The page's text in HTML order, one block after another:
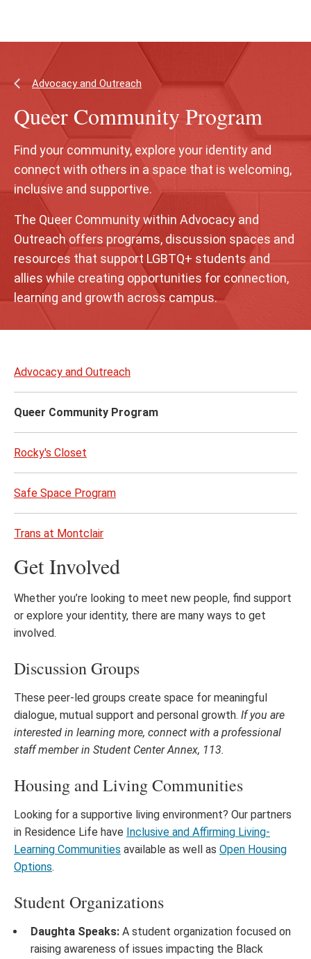
navigation
Advocacy and Outreach
Queer Community Program
Find your community, explore your identity and
connect with others in a space that is welcoming,
inclusive and supportive.
The Queer Community within Advocacy and
Outreach offers programs, discussion spaces and
resources that support LGBTQ+ students and
allies while creating opportunities for connection,
learning and growth across campus.
to
Advocacy and Outreach
Queer Community Program
Rocky's Closet
Safe Space Program
Trans at Montclair
Get Involved
Whether you’re looking to meet new people, find support
or explore your identity, there are many ways to get
involved.
Discussion Groups
These peer-led groups create space for meaningful
dialogue, mutual support and personal growth. If you are
interested in learning more, connect with a professional
staff member in Student Center Annex, 113.
Housing and Living Communities
Looking for a supportive living environment? Our partners
in Residence Life have Inclusive and Affirming Living-
Learning Communities available as well as Open Housing
Options.
Student Organizations
Daughta Speaks: A student organization focused on
raising awareness of issues impacting the Black